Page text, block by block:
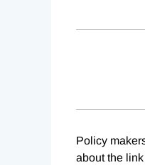
Policy
about the